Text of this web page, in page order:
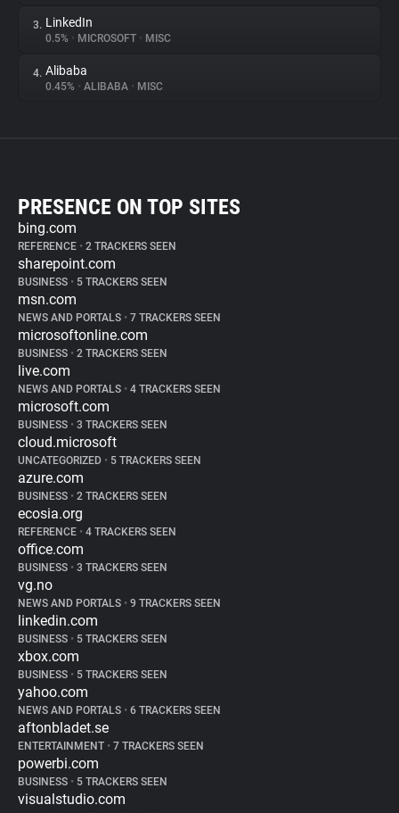
3. LinkedIn
0.5% • MICROSOFT • MISC
4. Alibaba
0.45% • ALIBABA • MISC
PRESENCE ON TOP SITES
bing.com
REFERENCE • 2 TRACKERS SEEN
sharepoint.com
BUSINESS • 5 TRACKERS SEEN
msn.com
NEWS AND PORTALS • 7 TRACKERS SEEN
microsoftonline.com
BUSINESS • 2 TRACKERS SEEN
live.com
NEWS AND PORTALS • 4 TRACKERS SEEN
microsoft.com
BUSINESS • 3 TRACKERS SEEN
cloud.microsoft
UNCATEGORIZED • 5 TRACKERS SEEN
azure.com
BUSINESS • 2 TRACKERS SEEN
ecosia.org
REFERENCE • 4 TRACKERS SEEN
office.com
BUSINESS • 3 TRACKERS SEEN
vg.no
NEWS AND PORTALS • 9 TRACKERS SEEN
linkedin.com
BUSINESS • 5 TRACKERS SEEN
xbox.com
BUSINESS • 5 TRACKERS SEEN
yahoo.com
NEWS AND PORTALS • 6 TRACKERS SEEN
aftonbladet.se
ENTERTAINMENT • 7 TRACKERS SEEN
powerbi.com
BUSINESS • 5 TRACKERS SEEN
visualstudio.com